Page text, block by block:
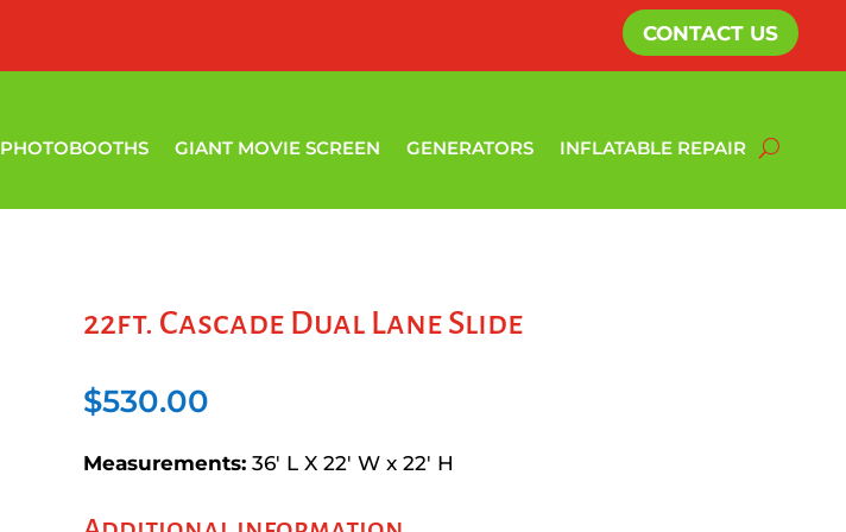
CONTACT US
PHOTOBOOTHS GIANT MOVIE SCREEN GENERATORS INFLATABLE REPAIR
22ft. Cascade Dual Lane Slide
$530.00
Measurements:36′ L X 22′ W x 22′ H